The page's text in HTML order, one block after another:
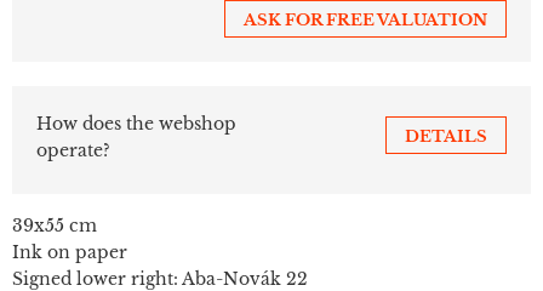
ASK FOR FREE VALUATION
How does the webshop
operate?
DETAILS
39x55 cm
Ink on paper
Signed lower right: Aba-Novák 22